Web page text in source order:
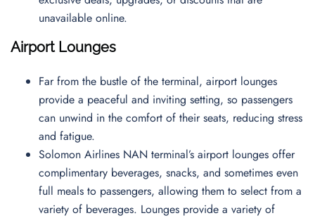
unavailable online.
Airport Lounges
Far from the bustle of the terminal, airport lounges
provide a peaceful and inviting setting, so passengers
can unwind in the comfort of their seats, reducing stress
and fatigue.
Solomon Airlines NAN terminal’s airport lounges offer
complimentary beverages, snacks, and sometimes even
full meals to passengers, allowing them to select from a
variety of beverages. Lounges provide a variety of